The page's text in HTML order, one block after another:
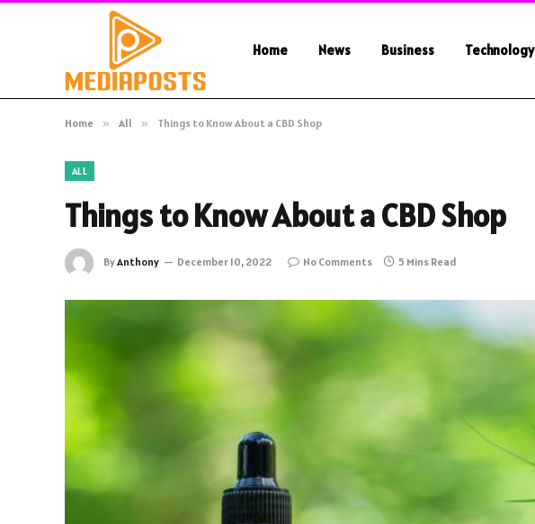
Home News Business Technology
Home » All » Things to Know About a CBD Shop
ALL
Things to Know About a CBD Shop
ByAnthony December 10, 2022 No Comments 5 Mins Read